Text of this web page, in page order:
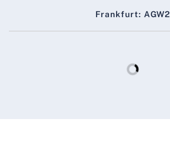
Frankfurt: AGW2